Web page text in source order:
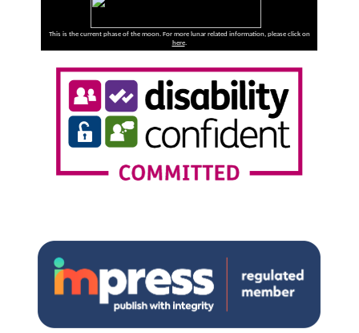
This is the current phase of the moon. For more lunar related information, please click on
here.